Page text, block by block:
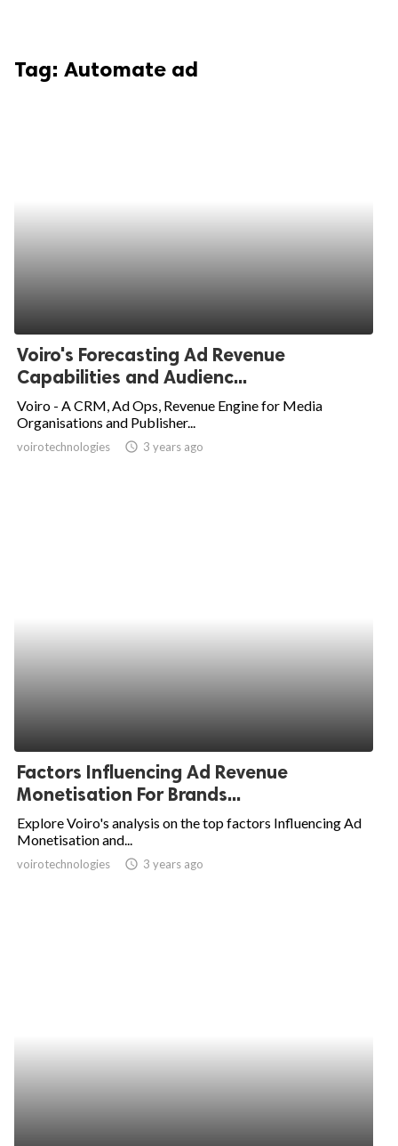
Tag: Automate ad
Voiro's Forecasting Ad Revenue
Capabilities and Audienc...
Voiro - A CRM, Ad Ops, Revenue Engine for Media
Organisations and Publisher...
voirotechnologies access_time 3 years ago
Factors Influencing Ad Revenue
Monetisation For Brands...
Explore Voiro's analysis on the top factors Influencing Ad
Monetisation and...
voirotechnologies access_time 3 years ago